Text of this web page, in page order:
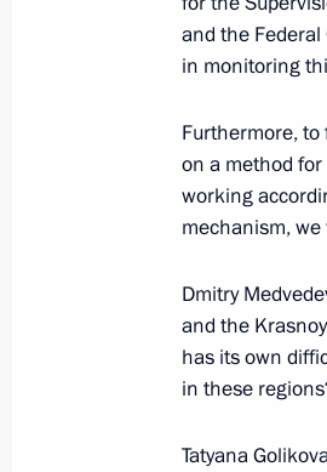
June 25, 2009,
following
June 25, 2009,
June 23,
and the
in monitoring
Furthermore,
on a method
working
mechanism,
Dmitry
and the
has its own
in these
Tatyana